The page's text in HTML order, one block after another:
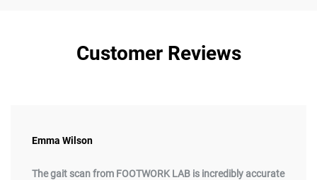
Customer Reviews
Emma Wilson
The gait scan from FOOTWORK LAB is incredibly accurate